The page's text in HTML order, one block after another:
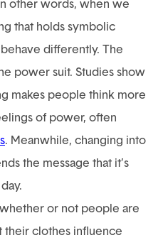
other words, when we
that holds symbolic
differently. The
power suit. Studies show
makes people think more
of power, often
. Meanwhile, changing into
the message that it’s
or not people are
their clothes influence